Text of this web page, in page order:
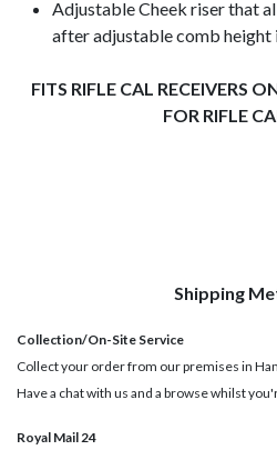
Adjustable Cheek riser that
after adjustable comb height
FITS RIFLE CAL RECEIVERS
FOR RIFLE
Shipping
Collection/On-Site Service
Collect your order from our premises in
Have a chat with us and a browse whilst
Royal Mail 24